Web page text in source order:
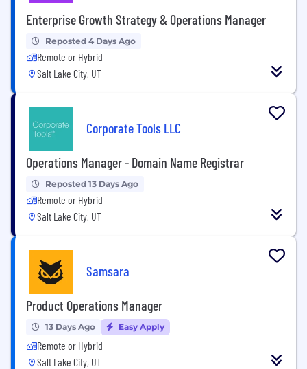
Enterprise Growth Strategy & Operations Manager
Reposted 4 Days Ago
Remote or Hybrid
Salt Lake City, UT
Corporate Tools LLC
Operations Manager - Domain Name Registrar
Reposted 13 Days Ago
Remote or Hybrid
Salt Lake City, UT
Samsara
Product Operations Manager
13 Days Ago Easy Apply
Remote or Hybrid
Salt Lake City, UT